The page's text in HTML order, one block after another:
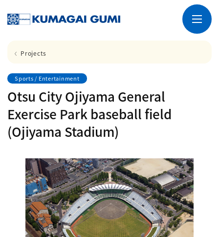
Projects
Sports / Entertainment
Otsu City Ojiyama General
Exercise Park baseball field
(Ojiyama Stadium)